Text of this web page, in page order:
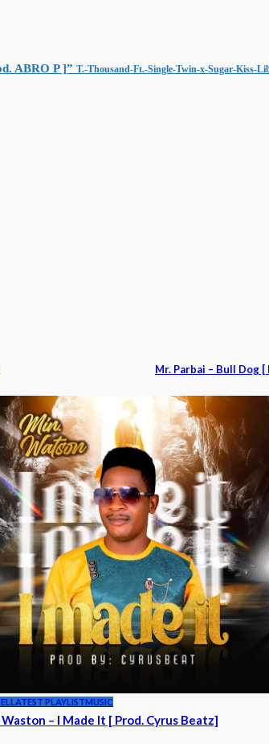
ABRO P ]” T.-Thousand-Ft.-Single-Twin-x-Sugar-Kiss-
Mr. Parbai – Bull Dog
LATEST PLAYLISTMUSIC
– I Made It [ Prod. Cyrus Beatz]